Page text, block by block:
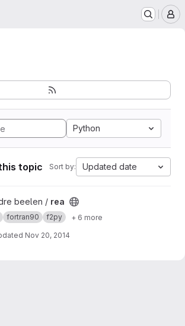
Python
topic Sort by: Updated date
beelen / rea
fortran90 f2py + 6 more
Nov 20, 2014